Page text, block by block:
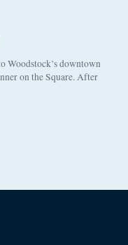
Woodstock’s downtown
on the Square. After